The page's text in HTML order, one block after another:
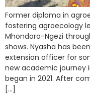
Former diploma in
fostering agroecology
Mhondoro-Ngezi
shows. Nyasha has
extension officer for
new academic journey
began in 2021. After
[…]